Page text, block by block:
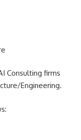
Consulting firms
Engineering.